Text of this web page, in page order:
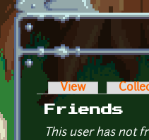
Primary
View
Friends
This user has not